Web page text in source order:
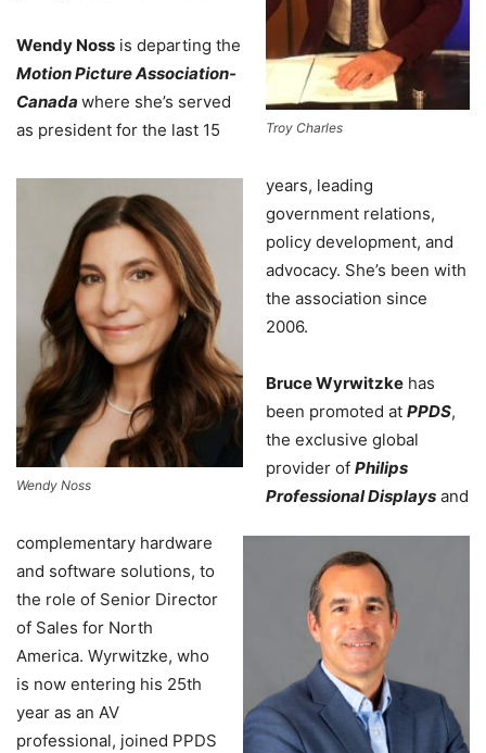
Troy Charles
Wendy Noss
Wendy Noss is departing the
Motion Picture Association-
Canada where she’s served
as president for the last 15
years, leading
government relations,
policy development, and
advocacy. She’s been with
the association since
2006.
Bruce Wyrwitzke has
been promoted at PPDS,
the exclusive global
provider of Philips
Professional Displays and
complementary hardware
and software solutions, to
the role of Senior Director
of Sales for North
America. Wyrwitzke, who
is now entering his 25th
year as an AV
professional, joined PPDS